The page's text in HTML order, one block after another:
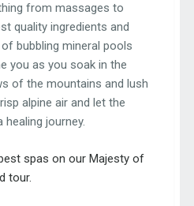
from massages to
quality ingredients and
bubbling mineral pools
you as you soak in the
of the mountains and lush
alpine air and let the
journey.
spas on our Majesty of
tour.